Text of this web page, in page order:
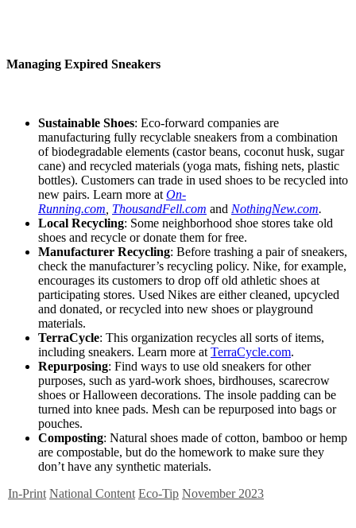
Managing Expired Sneakers
Sustainable Shoes: Eco-forward companies are
manufacturing fully recyclable sneakers from a combination
of biodegradable elements (castor beans, coconut husk, sugar
cane) and recycled materials (yoga mats, fishing nets, plastic
bottles). Customers can trade in used shoes to be recycled into
new pairs. Learn more at On-
Running.com ThousandFell.com and NothingNew.com.
Local Recycling: Some neighborhood shoe stores take old
shoes and recycle or donate them for free.
Manufacturer Recycling: Before trashing a pair of sneakers,
check the manufacturer’s recycling policy. Nike, for example,
encourages its customers to drop off old athletic shoes at
participating stores. Used Nikes are either cleaned, upcycled
and donated, or recycled into new shoes or playground
materials.
TerraCycle: This organization recycles all sorts of items,
including sneakers. Learn more at TerraCycle.com.
Repurposing: Find ways to use old sneakers for other
purposes, such as yard-work shoes, birdhouses, scarecrow
shoes or Halloween decorations. The insole padding can be
turned into knee pads. Mesh can be repurposed into bags or
pouches.
Composting: Natural shoes made of cotton, bamboo or hemp
are compostable, but do the homework to make sure they
don’t have any synthetic materials.
In-Print National Content Eco-Tip November 2023